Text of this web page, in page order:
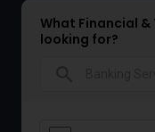
What Financial
looking for?